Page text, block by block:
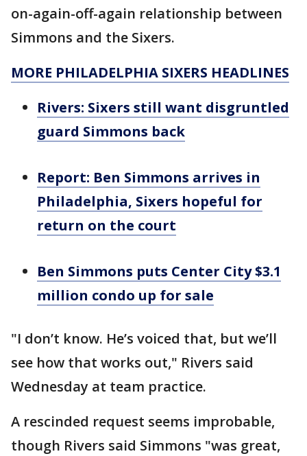
on-again-off-again relationship between
Simmons and the Sixers.
MORE PHILADELPHIA SIXERS HEADLINES
Rivers: Sixers still want disgruntled
guard Simmons back
Report: Ben Simmons arrives in
Philadelphia, Sixers hopeful for
return on the court
Ben Simmons puts Center City $3.1
million condo up for sale
"I don’t know. He’s voiced that, but we’ll
see how that works out," Rivers said
Wednesday at team practice.
A rescinded request seems improbable,
though Rivers said Simmons "was great,